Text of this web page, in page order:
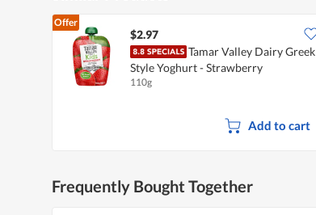
Offer
$2.97
Tamar Valley Dairy Greek
Style Yoghurt - Strawberry
110g
Add to cart
Frequently Bought Together